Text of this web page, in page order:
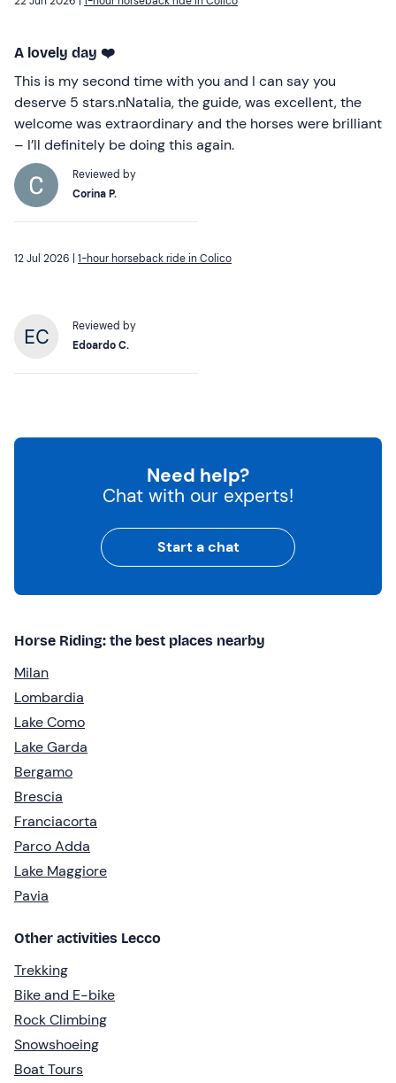
A lovely day ❤️
This is my second time with you and I can say you
deserve 5 stars.nNatalia, the guide, was excellent, the
welcome was extraordinary and the horses were brilliant
– I’ll definitely be doing this again.
Reviewed by
Corina P.
12 Jul 2026 | 1-hour horseback ride in Colico
Reviewed by
Edoardo C.
Need help?
Chat with our experts!
Start a chat
Horse Riding: the best places nearby
Milan
Lombardia
Lake Como
Lake Garda
Bergamo
Brescia
Franciacorta
Parco Adda
Lake Maggiore
Pavia
Other activities Lecco
Trekking
Bike and E-bike
Rock Climbing
Snowshoeing
Boat Tours